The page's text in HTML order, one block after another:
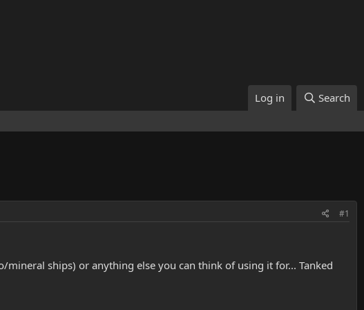
Log in Search
#1
ships) or anything else you can think of using it for... Tanked